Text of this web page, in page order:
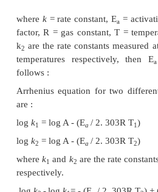
CONSTANT
It is a common
the concentration of the
be two times its initial
10 K greater than the
predicted by using
obeyed by most of the